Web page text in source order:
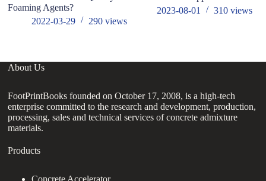
Foaming Agents?
2022-03-29
290views
2023-08-01
310 views
About Us
FootPrintBooks founded on October 17, 2008, is a high-tech
enterprise committed to the research and development, production,
processing, sales and technical services of concrete admixture
materials.
Products
Concrete Accelerator